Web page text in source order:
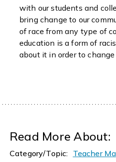
with our students and
bring change to our
of race from any type of
education is a form of
about it in order to change
Read More About:
Category/Topic: Teacher